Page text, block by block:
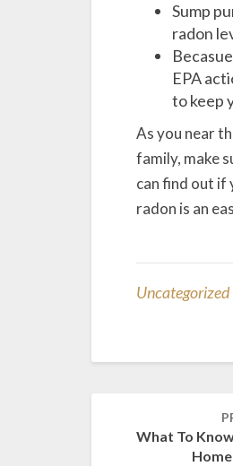
Sump
radon
EPA
to keep
As you near
family, make
can find out if
radon is an
Uncategorized
navigation
What To